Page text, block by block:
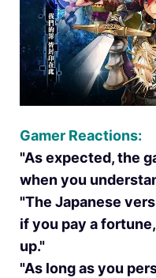
Gamer Reactions:
"As expected, the
when you
"The Japanese
if you pay a
up."
"As long as you